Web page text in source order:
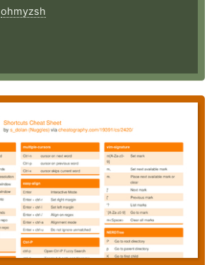
ohmyzsh